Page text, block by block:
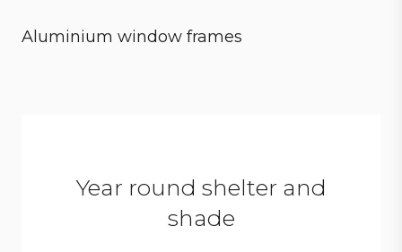
Aluminium window frames
Year round shelter and
shade